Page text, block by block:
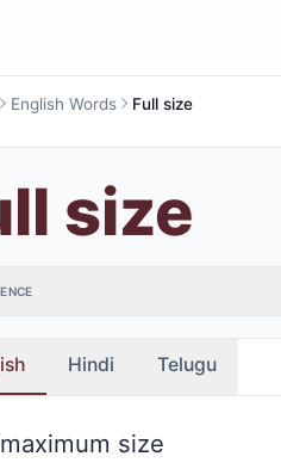
English Words Full size
size
Hindi Telugu
size